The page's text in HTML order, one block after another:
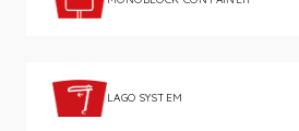
LAGO SYSTEM